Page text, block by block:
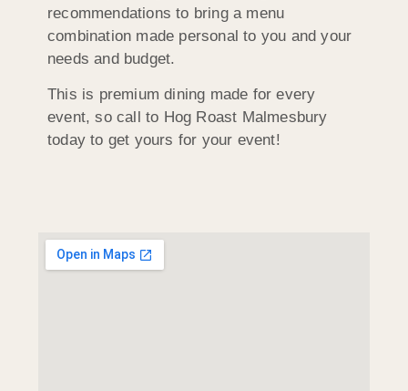
recommendations to bring a menu
combination made personal to you and your
needs and budget.
This is premium dining made for every
event, so call to Hog Roast Malmesbury
today to get yours for your event!